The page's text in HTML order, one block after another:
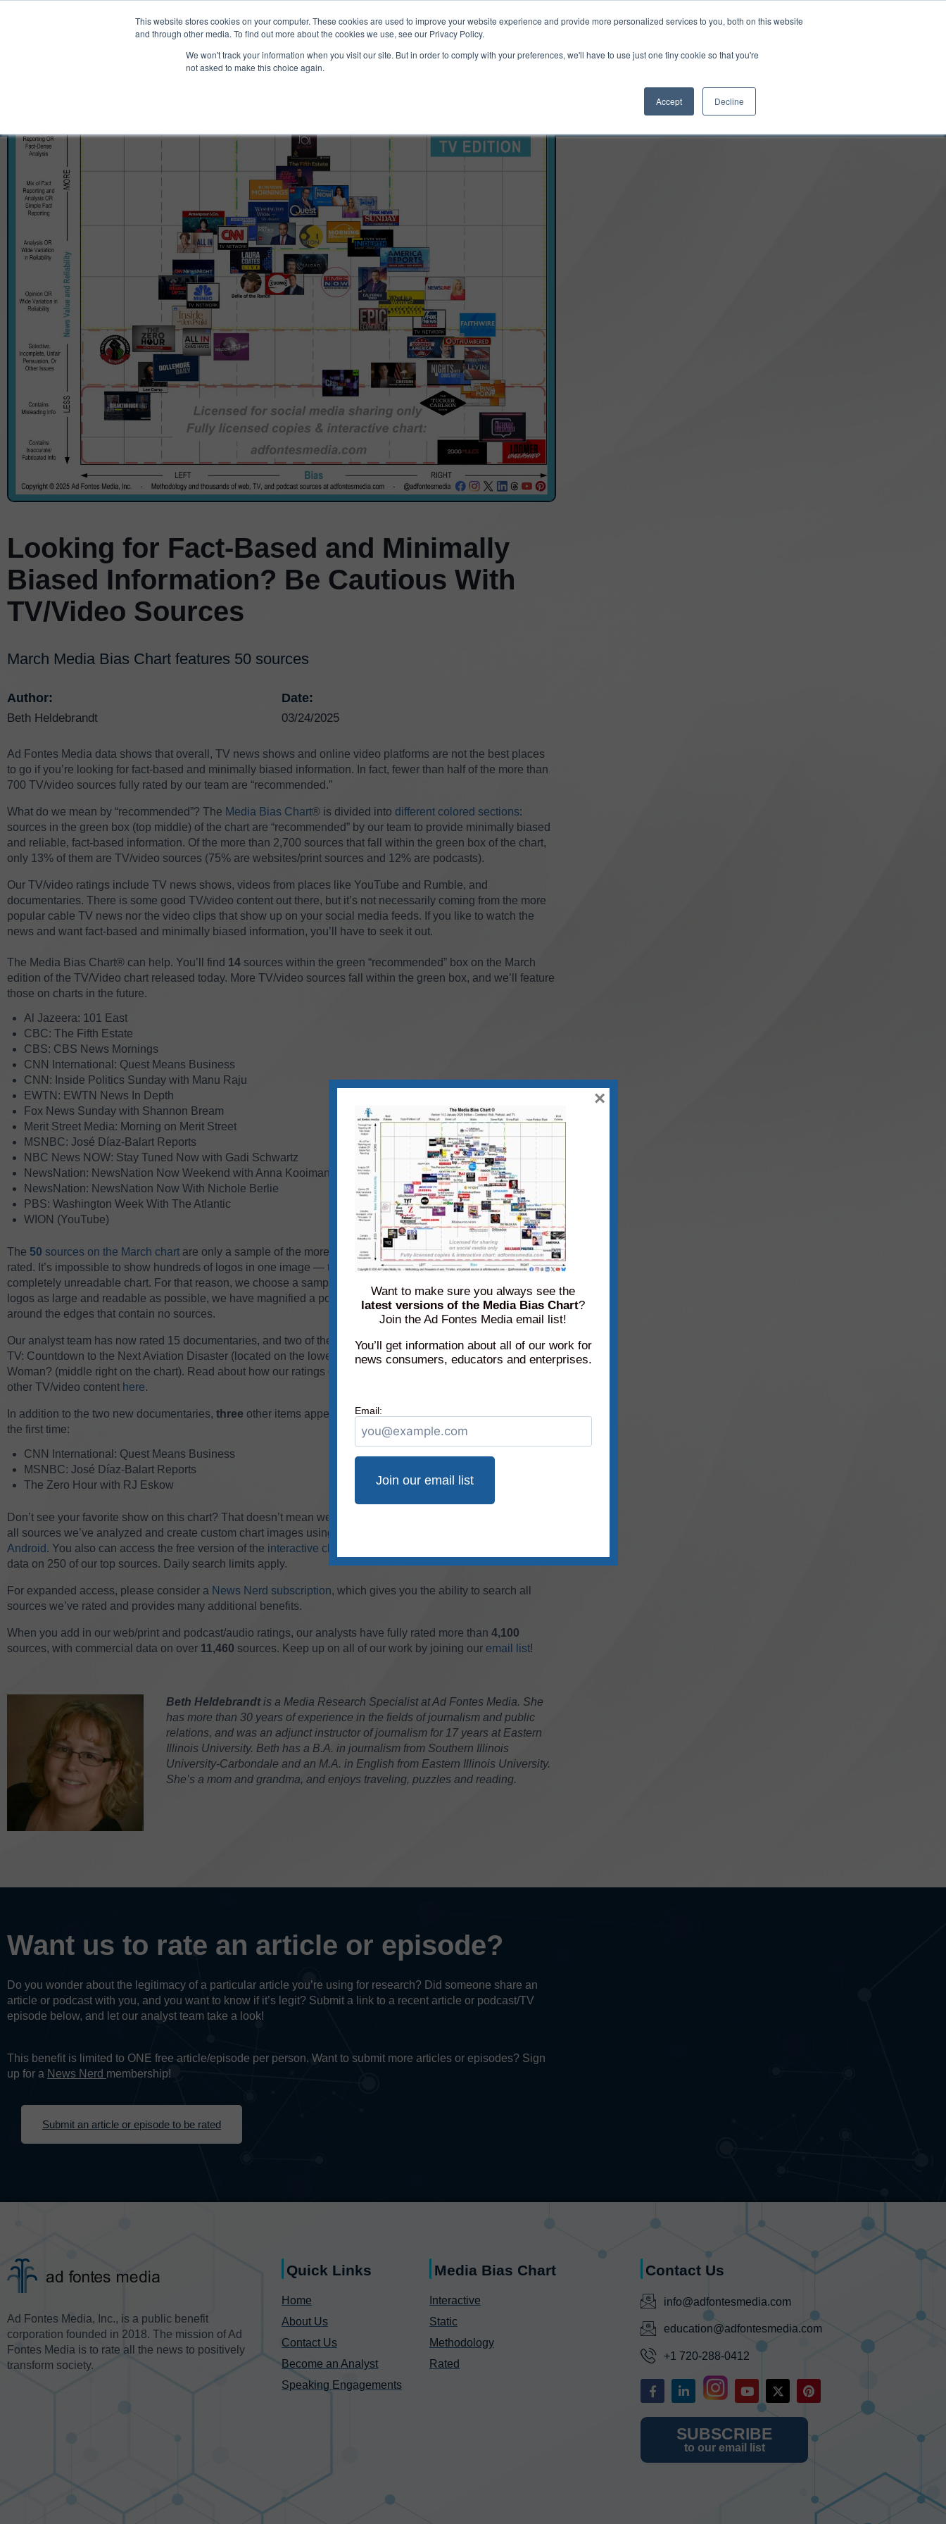
This website stores cookies on your computer. These cookies are used to improve your website experience and provide more personalized services to you, both on this website
and through other media. To find out more about the cookies we use, see our Privacy Policy.
We won't track your information when you visit our site. But in order to comply with your preferences, we'll have to use just one tiny cookie so that you're
not asked to make this choice again.
Accept Decline
About Media Bias Chart Products & Services Resources Support Login Upgrade
Looking for Fact-Based and Minimally
Biased Information? Be Cautious With
TV/Video Sources
March Media Bias Chart features 50 sources
Author:
Beth Heldebrandt
Date:
03/24/2025
Ad Fontes Media data shows that overall, TV news shows and online video platforms are not the best places
to go if you’re looking for fact-based and minimally biased information. In fact, fewer than half of the more than
700 TV/video sources fully rated by our team are “recommended.”
What do we mean by “recommended”? The Media Bias Chart® is divided into different colored sections:
sources in the green box (top middle) of the chart are “recommended” by our team to provide minimally biased
and reliable, fact-based information. Of the more than 2,700 sources that fall within the green box of the chart,
only 13% of them are TV/video sources (75% are websites/print sources and 12% are podcasts).
Our TV/video ratings include TV news shows, videos from places like YouTube and Rumble, and
documentaries. There is some good TV/video content out there, but it’s not necessarily coming from the more
popular cable TV news nor the video clips that show up on your social media feeds. If you like to watch the
news and want fact-based and minimally biased information, you’ll have to seek it out.
The Media Bias Chart® can help. You’ll find 14 sources within the green “recommended” box on the March
edition of the TV/Video chart released today. More TV/video sources fall within the green box, and we’ll feature
those on charts in the future.
Al Jazeera: 101 East
CBC: The Fifth Estate
CBS: CBS News Mornings
CNN International: Quest Means Business
CNN: Inside Politics Sunday with Manu Raju
EWTN: EWTN News In Depth
Fox News Sunday with Shannon Bream
Merit Street Media: Morning on Merit Street
MSNBC: José Díaz-Balart Reports
NBC News NOW: Stay Tuned Now with Gadi Schwartz
NewsNation: NewsNation Now Weekend with Anna Kooiman
NewsNation: NewsNation Now With Nichole Berlie
PBS: Washington Week With The Atlantic
WION (YouTube)
The 50 sources on the March chart are only a sample of the more than 710 TV/video sources that our team has
rated. It’s impossible to show hundreds of logos in one image — they overlap each other, and the result is a
completely unreadable chart. For that reason, we choose a sample to feature each month. In order to make the
logos as large and readable as possible, we have magnified a portion of the chart and removed portions
around the edges that contain no sources.
Our analyst team has now rated 15 documentaries, and two of them were added to the chart this month:Blaze
TV: Countdown to the Next Aviation Disaster (located on the lower right section of the chart) and What Is a
Woman? (middle right on the chart). Read about how our ratings of documentaries are different than ratings of
other TV/video content here.
In addition to the two new documentaries, three other items appear on the Media Bias Chart®this month for
the first time:
CNN International: Quest Means Business
MSNBC: José Díaz-Balart Reports
The Zero Hour with RJ Eskow
Don’t see your favorite show on this chart? That doesn’t mean we haven’t rated it!
all sources we’ve analyzed and create custom chart images using our free mobile app available for
Android . You also can access the free version of the interactive chart
data on 250 of our top sources. Daily search limits apply.
For expanded access, please consider a News Nerd subscription, which gives you the ability to search all
sources we’ve rated and provides many additional benefits.
When you add in our web/print and podcast/audio ratings, our analysts have fully rated more than 4,100
sources, with commercial data on over 11,460 sources. Keep up on all of our work by joining our email list!
Beth Heldebrandtis a Media Research Specialist at Ad Fontes Media. She
has more than 30 years of experience in the fields of journalism and public
relations, and was an adjunct instructor of journalism for 17 years at Eastern
Illinois University. Beth has a B.A. in journalism from Southern Illinois
University-Carbondale and an M.A. in English from Eastern Illinois University.
She’s a mom and grandma, and enjoys traveling, puzzles and reading.
Want us to rate an article or episode?
Do you wonder about the legitimacy of a particular article you’re using for research? Did someone share an
article or podcast with you, and you want to know if it’s legit? Submit a link to a recent article or podcast/TV
episode below, and let our analyst team take a look!
This benefit is limited to ONE free article/episode per person. Want to submit more articles or episodes? Sign
up for a News Nerd membership!
Submit an article or episode to be rated
Ad Fontes Media, Inc., is a public benefit
corporation founded in 2018. The mission of Ad
Fontes Media is to rate all the news to positively
transform society.
Quick Links
Home
About Us
Contact Us
Become an Analyst
Speaking Engagements
Media Bias Chart
Interactive
Static
Methodology
Rated
Contact Us
info@adfontesmedia.com
education@adfontesmedia.com
+1 720-288-0412
SUBSCRIBE
to our email list
Want to make sure you always see the
latest versions of the Media Bias Chart?
Join the Ad Fontes Media email list!
You’ll get information about all of our work for
news consumers, educators and enterprises.
Email:
×